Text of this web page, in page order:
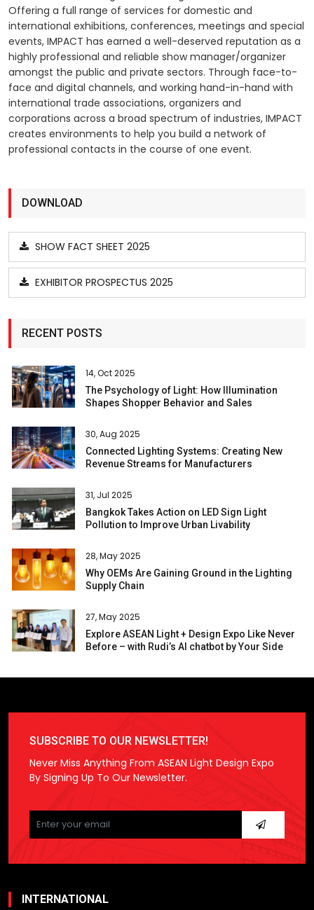
Offering a full range of services for domestic and
international exhibitions, conferences, meetings and special
events, IMPACT has earned a well-deserved reputation as a
highly professional and reliable show manager/organizer
amongst the public and private sectors. Through face-to-
face and digital channels, and working hand-in-hand with
international trade associations, organizers and
corporations across a broad spectrum of industries, IMPACT
creates environments to help you build a network of
professional contacts in the course of one event.
DOWNLOAD
SHOW FACT SHEET 2025
EXHIBITOR PROSPECTUS 2025
RECENT POSTS
14, Oct 2025
The Psychology of Light: How Illumination
Shapes Shopper Behavior and Sales
30, Aug 2025
Connected Lighting Systems: Creating New
Revenue Streams for Manufacturers
31, Jul 2025
Bangkok Takes Action on LED Sign Light
Pollution to Improve Urban Livability
28, May 2025
Why OEMs Are Gaining Ground in the Lighting
Supply Chain
27, May 2025
Explore ASEAN Light + Design Expo Like Never
Before – with Rudi’s AI chatbot by Your Side
SUBSCRIBE TO OUR NEWSLETTER!
Never Miss Anything From ASEAN Light Design Expo
By Signing Up To Our Newsletter.
Please
leave
this
empty.
INTERNATIONAL